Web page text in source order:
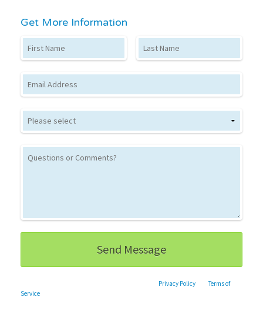
Get More Information
First Name Last Name
Email
Privacy Policy andTerms of
Service